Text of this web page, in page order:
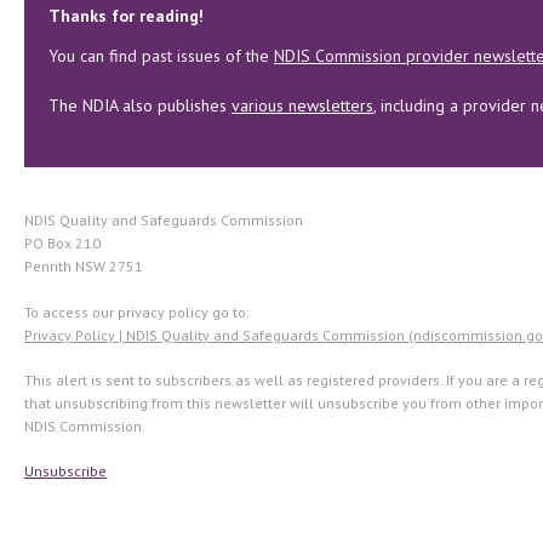
Thanks for reading!
You can find past issues of the NDIS Commission provider
The NDIA also publishes various newsletters, including a provider
NDIS Quality and Safeguards Commission
PO Box 210
Penrith NSW 2751
To access our privacy policy go to:
Privacy Policy | NDIS Quality and Safeguards Commission
This alert is sent to subscribers as well as registered providers. If you are a
that unsubscribing from this newsletter will unsubscribe you from other
NDIS Commission.
Unsubscribe